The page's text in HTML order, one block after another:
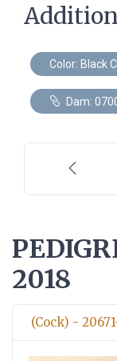
Color: Black
Dam:
2018
(Cock) -